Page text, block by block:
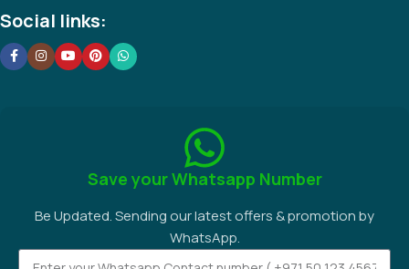
Social links:
Save your Whatsapp Number
Be Updated. Sending our latest offers & promotion by
WhatsApp.